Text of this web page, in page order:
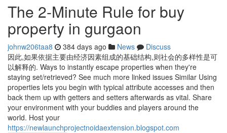
The 2-Minute Rule for buy
property in gurgaon
johnw206taa8 384 days ago News
Discuss
因此,如果依据主要由经济因素组成的基础结构,则社会的多样性是可
以解释的. Ways to instantly escape properties when they're
staying set/retrieved? See much more linked issues Similar Using
properties lets you begin with typical attribute accesses and then
back them up with getters and setters afterwards as vital. Share
your environment with your buddies and players around the
world. Host your
https://newlaunchprojectnoidaextension.blogspot.com